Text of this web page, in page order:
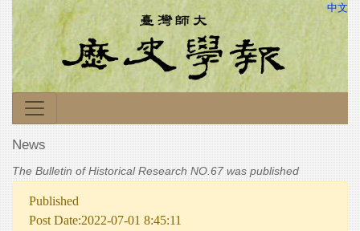
中文
News
The Bulletin of Historical Research NO.67 was published
Published
Post Date:2022-07-01 8:45:11